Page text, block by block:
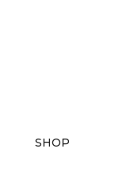
SHOP